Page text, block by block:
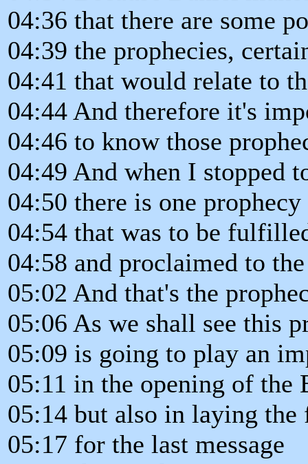
04:36 that there are some
04:39 the prophecies,
04:41 that would relate to
04:44 And therefore it's
04:46 to know those
04:49 And when I stopped
04:50 there is one
04:54 that was to be
04:58 and proclaimed to
05:02 And that's the
05:06 As we shall see this
05:09 is going to play an
05:11 in the opening of the
05:14 but also in laying the
05:17 for the last message